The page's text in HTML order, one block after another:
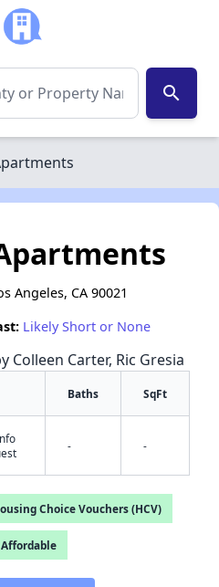
search
Angeles, CA 90021
Likely Short or None
Colleen Carter, Ric Gresia
Baths SqFt
- -
Choice Vouchers (HCV)
Affordable